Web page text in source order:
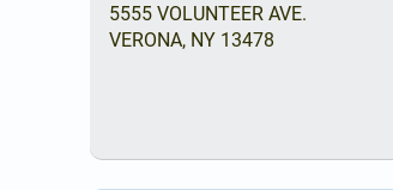
5555 VOLUNTEER AVE.
VERONA, NY 13478